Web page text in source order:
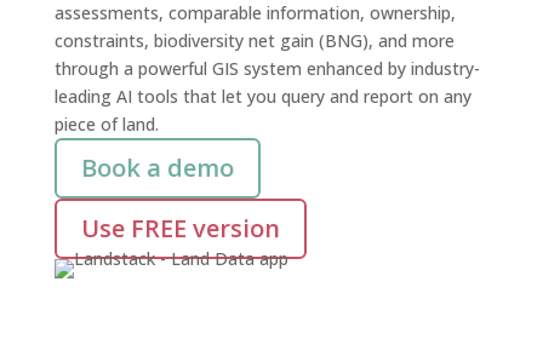
assessments, comparable information, ownership,
constraints, biodiversity net gain (BNG), and more
through a powerful GIS system enhanced by industry-
leading AI tools that let you query and report on any
piece of land.
Book a demo
Use FREE version